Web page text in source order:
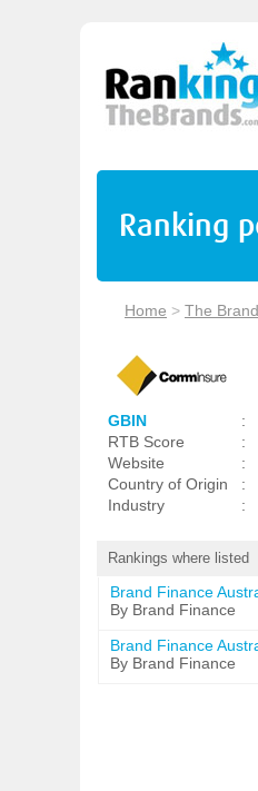
Ranking
Home > The
GBIN :
RTB Score
:
Website
:
Country of Origin
:
Industry
:
Rankings where listed
Brand Finance
By Brand Finance
Brand Finance
By Brand Finance